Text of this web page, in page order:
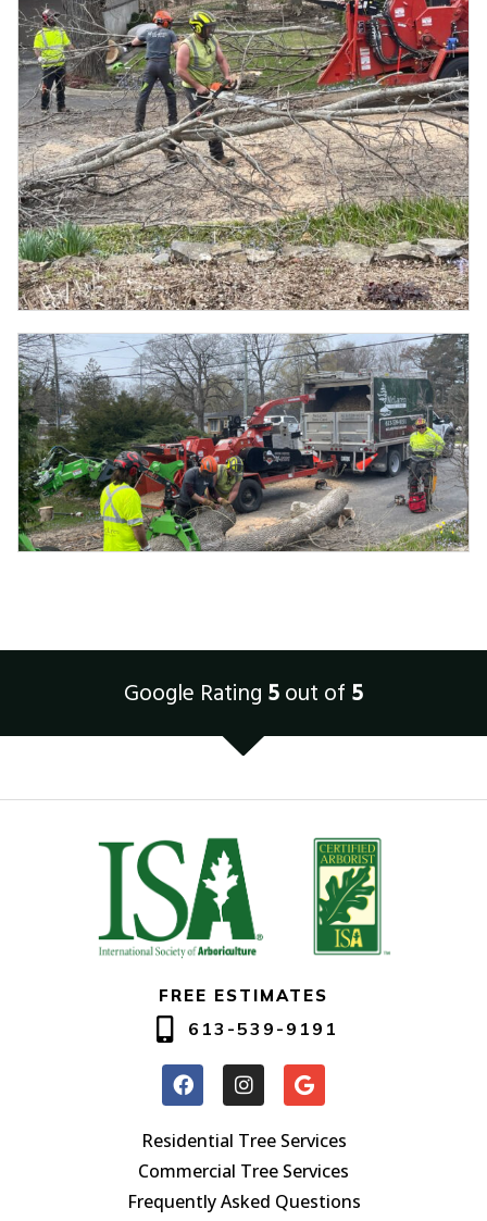
Google Rating 5out of 5
Residential Tree Services
Commercial Tree Services
Frequently Asked Questions
FREE ESTIMATES
613-539-9191